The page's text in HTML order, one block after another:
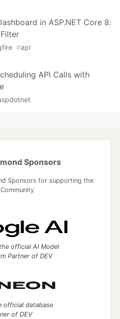
in ASP.NET Core 8:
#api
API Calls with
Sponsors
Sponsors for supporting the
official AI Model
Partner of DEV
official database
of DEV